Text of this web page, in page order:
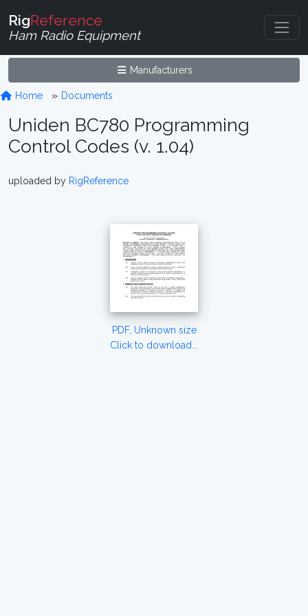
RigReference
Ham Radio Equipment
Manufacturers
Home Documents
Uniden BC780 Programming
Control Codes (v. 1.04)
uploaded by RigReference
PDF, Unknown size
Click to download...